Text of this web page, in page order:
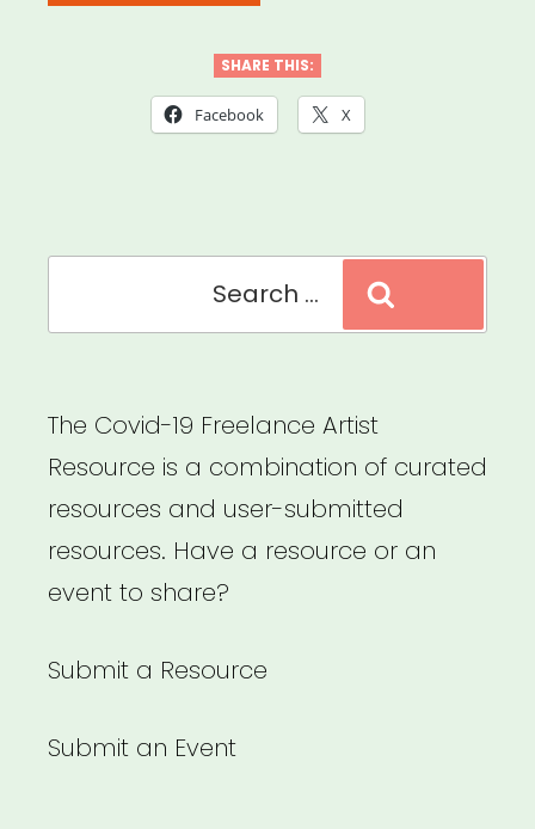
19
Relief
AFTRA
SHARE THIS:
Facebook X
The Covid-19 Freelance Artist
Resource is a combination of curated
resources and user-submitted
resources. Have a resource or an
event to share?
Submit a Resource
Submit an Event